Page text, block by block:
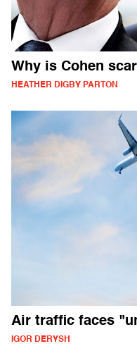
Why is Cohen
HEATHER DIGBY PARTON
Air traffic faces
IGOR DERYSH